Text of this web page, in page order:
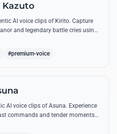
Kazuto
AI voice clips of Kirito. Capture
and legendary battle cries using
#premium-voice
AI voice clips of Asuna. Experience
commands and tender moments